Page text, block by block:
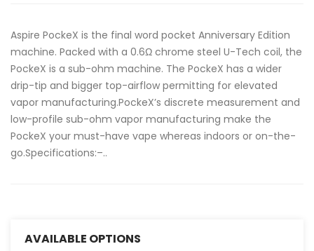
Aspire PockeX is the final word pocket Anniversary Edition
machine. Packed with a 0.6Ω chrome steel U-Tech coil, the
PockeX is a sub-ohm machine. The PockeX has a wider
drip-tip and bigger top-airflow permitting for elevated
vapor manufacturing.PockeX’s discrete measurement and
low-profile sub-ohm vapor manufacturing make the
PockeX your must-have vape whereas indoors or on-the-
go.Specifications:–..
AVAILABLE OPTIONS